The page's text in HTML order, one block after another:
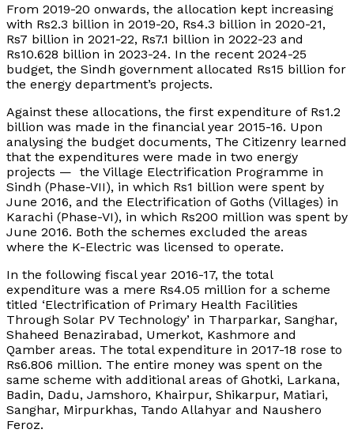
From 2019-20 onwards, the allocation kept increasing
with Rs2.3 billion in 2019-20, Rs4.3 billion in 2020-21,
Rs7 billion in 2021-22, Rs7.1 billion in 2022-23 and
Rs10.628 billion in 2023-24. In the recent 2024-25
budget, the Sindh government allocated Rs15 billion for
the energy department’s projects.
Against these allocations, the first expenditure of Rs1.2
billion was made in the financial year 2015-16. Upon
analysing the budget documents, The Citizenry learned
that the expenditures were made in two energy
projects — the Village Electrification Programme in
Sindh (Phase-VII), in which Rs1 billion were spent by
June 2016, and the Electrification of Goths (Villages) in
Karachi (Phase-VI), in which Rs200 million was spent by
June 2016. Both the schemes excluded the areas
where the K-Electric was licensed to operate.
In the following fiscal year 2016-17, the total
expenditure was a mere Rs4.05 million for a scheme
titled ‘Electrification of Primary Health Facilities
Through Solar PV Technology’ in Tharparkar, Sanghar,
Shaheed Benazirabad, Umerkot, Kashmore and
Qamber areas. The total expenditure in 2017-18 rose to
Rs6.806 million. The entire money was spent on the
same scheme with additional areas of Ghotki, Larkana,
Badin, Dadu, Jamshoro, Khairpur, Shikarpur, Matiari,
Sanghar, Mirpurkhas, Tando Allahyar and Naushero
Feroz.